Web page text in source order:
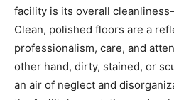
facility is its overall
Clean, polished floors are a
professionalism, care, and
other hand, dirty, stained, or
an air of neglect and